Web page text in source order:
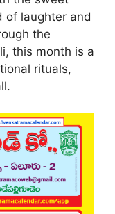
of laughter and
the
this month is a
rituals,